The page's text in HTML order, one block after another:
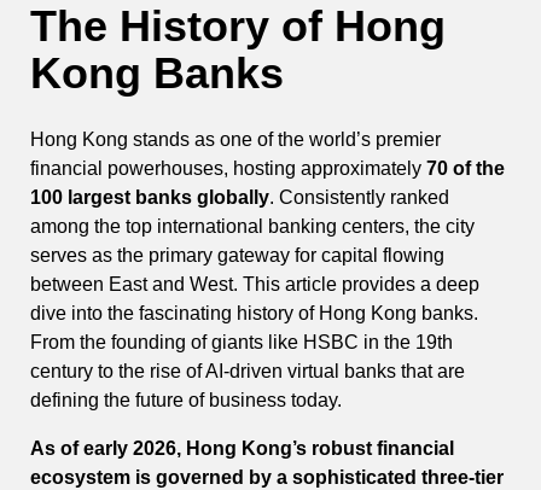
The History of Hong
Kong Banks
Hong Kong stands as one of the world’s premier
financial powerhouses, hosting approximately 70 of the
100 largest banks globally. Consistently ranked
among the top international banking centers, the city
serves as the primary gateway for capital flowing
between East and West. This article provides a deep
dive into the fascinating history of Hong Kong banks.
From the founding of giants like HSBC in the 19th
century to the rise of AI-driven virtual banks that are
defining the future of business today.
As of early 2026, Hong Kong’s robust financial
ecosystem is governed by a sophisticated three-tier